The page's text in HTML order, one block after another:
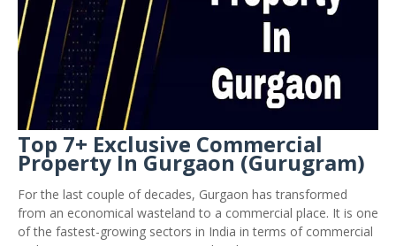
Top 7+ Exclusive Commercial
Property In Gurgaon (Gurugram)
For the last couple of decades, Gurgaon has transformed
from an economical wasteland to a commercial place. It is one
of the fastest-growing sectors in India in terms of commercial